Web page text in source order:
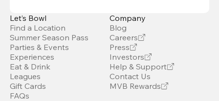
Let’s Bowl
Find a Location
Summer Season Pass
Parties & Events
Experiences
Eat & Drink
Leagues
Gift Cards
FAQs
Company
Blog
Careers
Press
Investors
Help & Support
Contact Us
MVB Rewards